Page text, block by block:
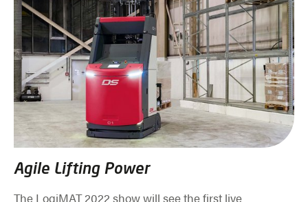
Agile Lifting Power
The LogiMAT 2022 show will see the first live